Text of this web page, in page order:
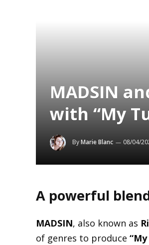
MADSIN
with “My
ByMarie Blanc 08/04/
A powerful
MADSIN, also known as
of genres to produce